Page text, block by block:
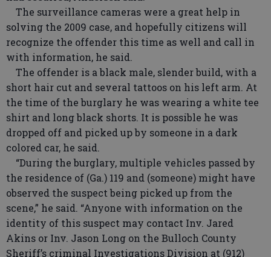
The surveillance cameras were a great help in
solving the 2009 case, and hopefully citizens will
recognize the offender this time as well and call in
with information, he said.
The offender is a black male, slender build, with a
short hair cut and several tattoos on his left arm. At
the time of the burglary he was wearing a white tee
shirt and long black shorts. It is possible he was
dropped off and picked up by someone in a dark
colored car, he said.
“During the burglary, multiple vehicles passed by
the residence of (Ga.) 119 and (someone) might have
observed the suspect being picked up from the
scene,” he said. “Anyone with information on the
identity of this suspect may contact Inv. Jared
Akins or Inv. Jason Long on the Bulloch County
Sheriff’s criminal Investigations Division at (912)